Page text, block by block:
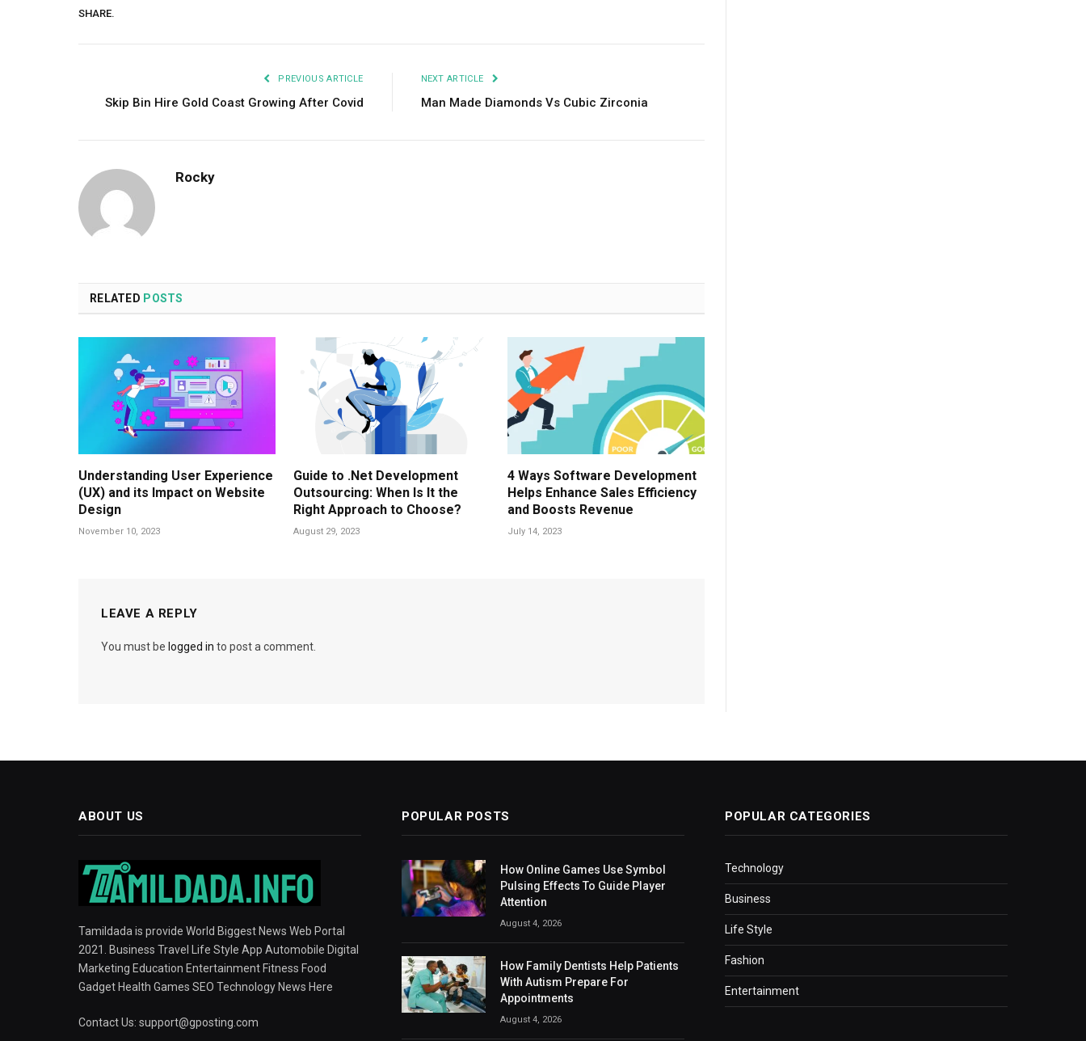
SHARE.
PREVIOUS ARTICLE
Skip Bin Hire Gold Coast Growing After Covid
NEXT ARTICLE
Man Made Diamonds Vs Cubic Zirconia
Rocky
RELATED POSTS
Understanding User Experience
(UX) and its Impact on Website
Design
November 10, 2023
Guide to .Net Development
Outsourcing: When Is It the
Right Approach to Choose?
August 29, 2023
4 Ways Software Development
Helps Enhance Sales Efficiency
and Boosts Revenue
July 14, 2023
LEAVE A REPLY
You must be logged in to post a comment.
ABOUT US
Tamildada is provide World Biggest News Web Portal
2021. Business Travel Life Style App Automobile Digital
Marketing Education Entertainment Fitness Food
Gadget Health Games SEO Technology News Here
Contact Us: support@gposting.com
POPULAR POSTS
How Online Games Use Symbol
Pulsing Effects To Guide Player
Attention
August 4, 2026
How Family Dentists Help Patients
With Autism Prepare For
Appointments
August 4, 2026
POPULAR CATEGORIES
Technology
Business
Life Style
Fashion
Entertainment